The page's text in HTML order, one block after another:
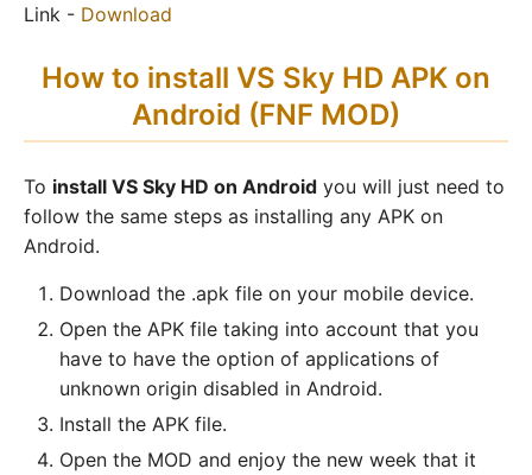
Link - Download
How to install VS Sky HD APK on
Android (FNF MOD)
To install VS Sky HD on Android you will just need to
follow the same steps as installing any APK on
Android.
Download the .apk file on your mobile device.
Open the APK file taking into account that you
have to have the option of applications of
unknown origin disabled in Android.
Install the APK file.
Open the MOD and enjoy the new week that it